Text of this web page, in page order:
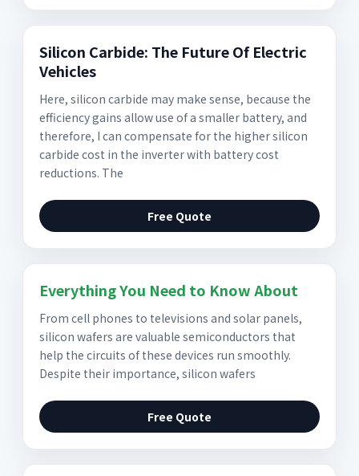
Silicon Carbide: The Future Of Electric
Vehicles
Here, silicon carbide may make sense, because the
efficiency gains allow use of a smaller battery, and
therefore, I can compensate for the higher silicon
carbide cost in the inverter with battery cost
reductions. The
Free Quote
Everything You Need to Know About
From cell phones to televisions and solar panels,
silicon wafers are valuable semiconductors that
help the circuits of these devices run smoothly.
Despite their importance, silicon wafers
Free Quote